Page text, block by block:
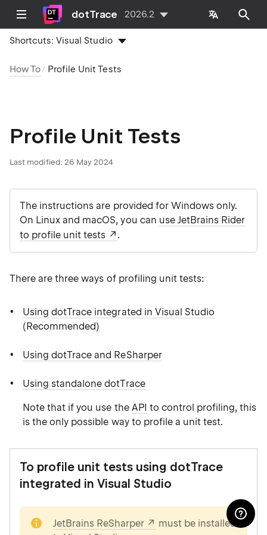
dotTrace 2026.2
Shortcuts:Visual Studio
How To Profile Unit Tests
Profile Unit Tests
Last modified: 26 May 2024
The instructions are provided for Windows only.
On Linux and macOS, you can use JetBrains Rider
to profile unit tests
.
There are three ways of profiling unit tests:
Using dotTrace integrated in Visual Studio
(Recommended)
Using dotTrace and ReSharper
Using standalone dotTrace
Note that if you use the API to control profiling, this
is the only possible way to profile a unit test.
To profile unit tests using dotTrace
integrated in Visual Studio
JetBrains ReSharper
must be installed